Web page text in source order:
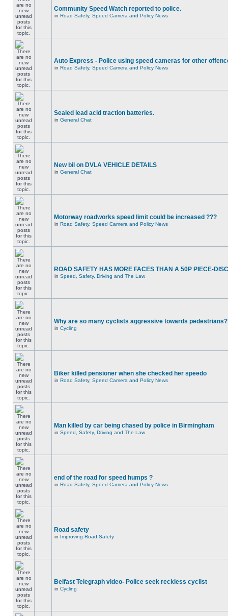
Community Speed Watch reported to police.
in Road Safety, Speed Camera and Policy News
Auto Express - Police using speed cameras for other
in Road Safety, Speed Camera and Policy News
Sealed lead acid traction batteries.
in General Chat
New bil on DVLA VEHICLE DETAILS
in General Chat
Motorway roadworks speed limit could be increased ???
in Road Safety, Speed Camera and Policy News
ROAD SAFETY HAS MORE FACES THAN A 50P PIECE-
in Speed, Safety, Driving and The Law
Why are so many cyclists aggressive towards pedestrians?
in Cycling
Biker killed pensioner when she checked her speedo
in Road Safety, Speed Camera and Policy News
Man killed by car being chased by police in Birmingham
in Speed, Safety, Driving and The Law
end of the road for speed humps ?
in Road Safety, Speed Camera and Policy News
Road safety
in Improving Road Safety
Belfast Telegraph video- Police seek reckless cyclist
in Cycling